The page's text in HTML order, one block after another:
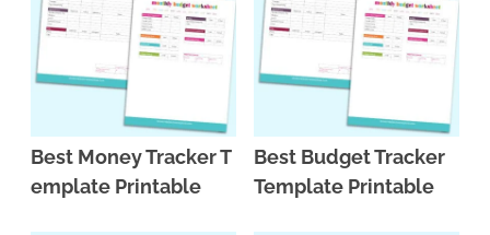
Best Money Tracker T
emplate Printable
Best Budget Tracker
Template Printable